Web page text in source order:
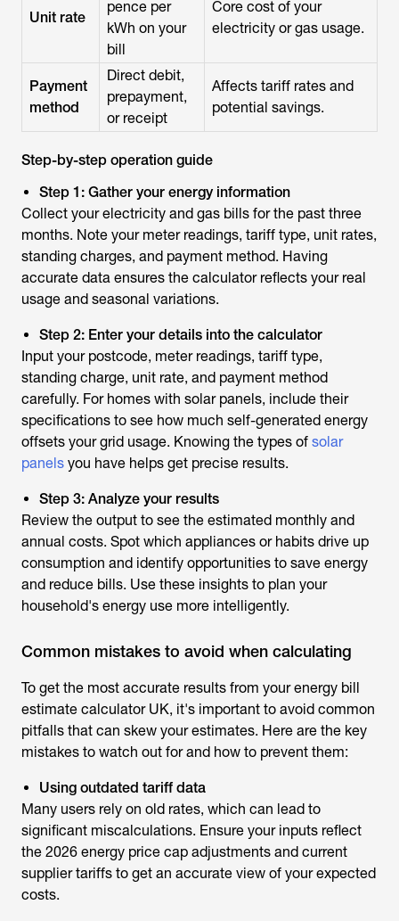
Unit rate
pence per
kWh on your
bill
Core cost of your
electricity or gas usage.
Payment
method
Direct debit,
prepayment,
or receipt
Affects tariff rates and
potential savings.
Step-by-step operation guide
Step 1: Gather your energy information
Collect your electricity and gas bills for the past three
months. Note your meter readings, tariff type, unit rates,
standing charges, and payment method. Having
accurate data ensures the calculator reflects your real
usage and seasonal variations.
Step 2: Enter your details into the calculator
Input your postcode, meter readings, tariff type,
standing charge, unit rate, and payment method
carefully. For homes with solar panels, include their
specifications to see how much self-generated energy
offsets your grid usage. Knowing the types of solar
panels you have helps get precise results.
Step 3: Analyze your results
Review the output to see the estimated monthly and
annual costs. Spot which appliances or habits drive up
consumption and identify opportunities to save energy
and reduce bills. Use these insights to plan your
household's energy use more intelligently.
Common mistakes to avoid when calculating
To get the most accurate results from yourenergy bill
estimate calculator UK, it's important to avoid common
pitfalls that can skew your estimates. Here are the key
mistakes to watch out for and how to prevent them:
Using outdated tariff data
Many users rely on old rates, which can lead to
significant miscalculations. Ensure your inputs reflect
the 2026 energy price cap adjustments and current
supplier tariffs to get an accurate view of your expected
costs.